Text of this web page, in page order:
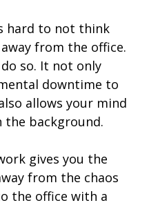
hard to not think
from the office.
so. It not only
downtime to
allows your mind
background.
gives you the
from the chaos
the office with a